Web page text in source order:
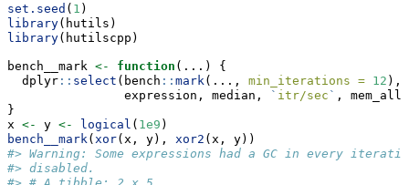
set.seed ( 1 )
library(hutils)
library(hutilscpp)
bench__mark <- function (...) {
  dplyr
:: select (bench :: mark (..., min_iterations = 12 ),
                expression, median,
` itr/sec ` ,
}
x <- y <- logical ( 1e9 )
bench__mark ( xor(x, y), xor2 (x, y))
#> Warning: Some expressions had a GC in every
#> disabled.